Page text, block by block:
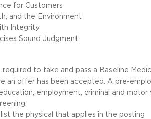
for Customers
and the Environment
Integrity
Sound Judgment
to take and pass a Baseline
an offer has been accepted. A pre-
employment, criminal and
the physical that applies in the posting